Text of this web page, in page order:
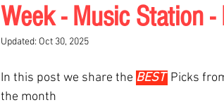
Week - Music Station
Updated: Oct 30, 2025
In this post we share the BEST Picks
the month